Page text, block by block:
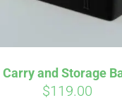
Carry and Storage
$119.00